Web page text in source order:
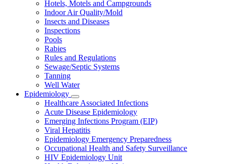
Hotels, Motels and Campgrounds
Indoor Air Quality/Mold
Insects and Diseases
Inspections
Pools
Rabies
Rules and Regulations
Sewage/Septic Systems
Tanning
Well Water
Epidemiology
Subnavigation
toggle
for
Epidemiology
Healthcare Associated Infections
Acute Disease Epidemiology
Emerging Infections Program (EIP)
Viral Hepatitis
Epidemiology Emergency Preparedness
Occupational Health and Safety Surveillance
HIV Epidemiology Unit